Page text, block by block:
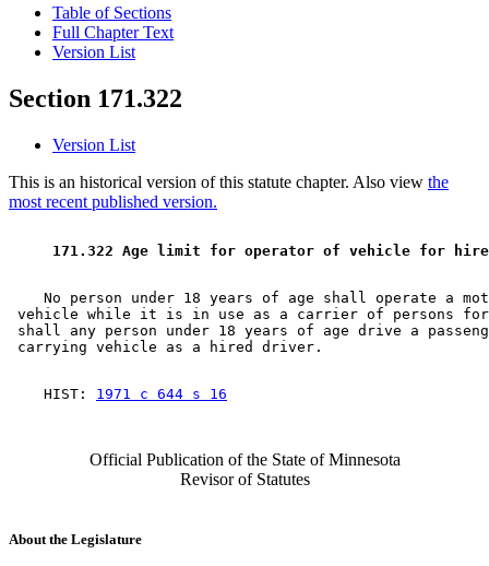
Table of Sections
Full Chapter Text
Version List
Section 171.322
Version List
This is an historical version of this statute chapter. Also view the
most recent published version.
171.322 Age limit for operator of vehicle for
No person under 18 years of age shall operate a
vehicle while it is in use as a carrier of persons
shall any person under 18 years of age drive a
    HIST:
1971 c 644 s 16
Official Publication of the State of Minnesota
Revisor of Statutes
About the Legislature